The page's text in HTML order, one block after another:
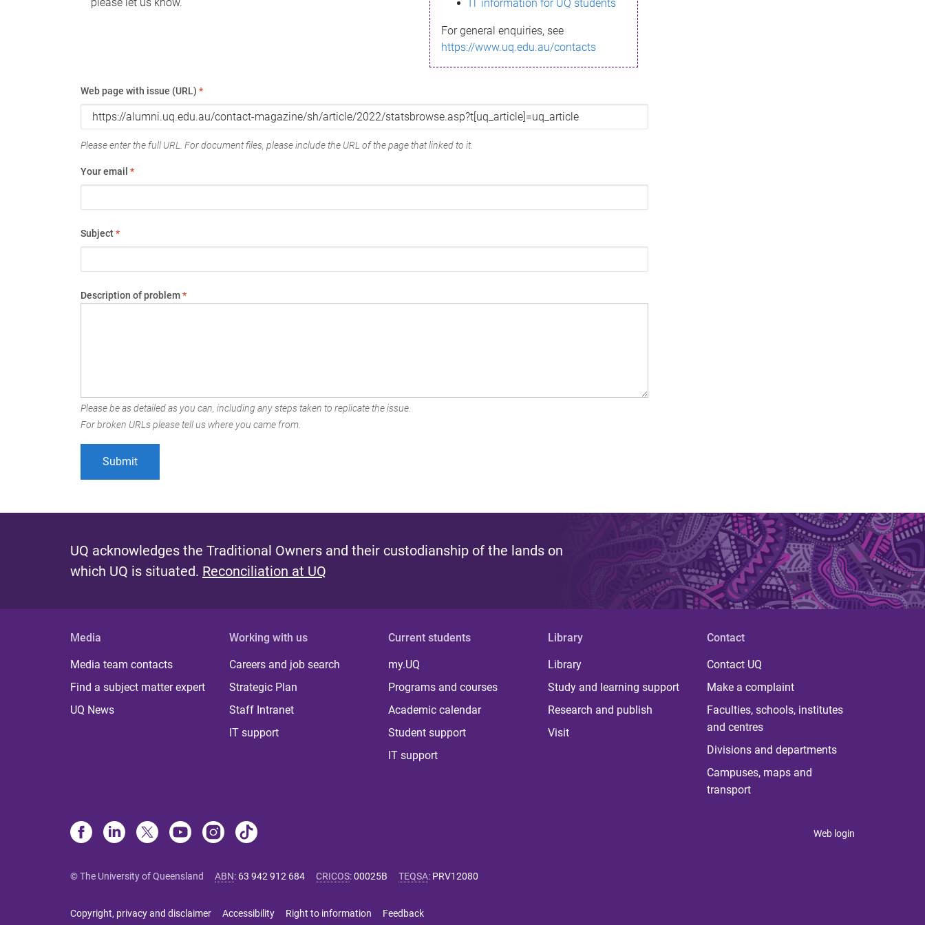
IT information for UQ students
For general enquiries, see
https://www.uq.edu.au/contacts
Web page with issue (URL) *
Please enter the full URL. For document files, please include the URL of the page that linked to it.
Your email *
Subject*
Description of problem*
Please be as detailed as you can, including any steps taken to replicate the issue.
For broken URLs please tell us where you came from.
UQ acknowledges the Traditional Owners and their custodianship of the lands on
which UQ is situated. Reconciliation at UQ
Media
Media team contacts
Find a subject matter expert
UQ News
Working with us
Careers and job search
Strategic Plan
Staff Intranet
IT support
Current students
my.UQ
Programs and courses
Academic calendar
Student support
IT support
Library
Library
Study and learning support
Research and publish
Visit
Contact
Contact UQ
Make a complaint
Faculties, schools, institutes
and centres
Divisions and departments
Campuses, maps and
transport
Web login
© The University of Queensland ABN: 63 942 912 684 CRICOS:00025B TEQSA: PRV12080
Copyright, privacy and disclaimer Accessibility Right to information Feedback